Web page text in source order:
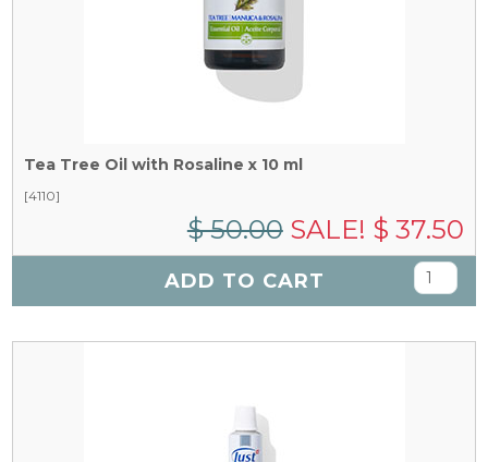
Tea Tree Oil with Rosaline x 10 ml
[4110]
$ 50.00SALE! $ 37.50
ADD TO CART